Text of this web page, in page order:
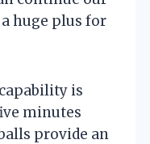
huge plus for
is
minutes
provide an